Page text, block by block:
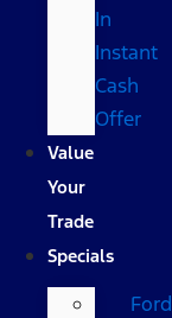
In
Instant
Cash
Offer
Value
Your
Trade
Specials
Ford